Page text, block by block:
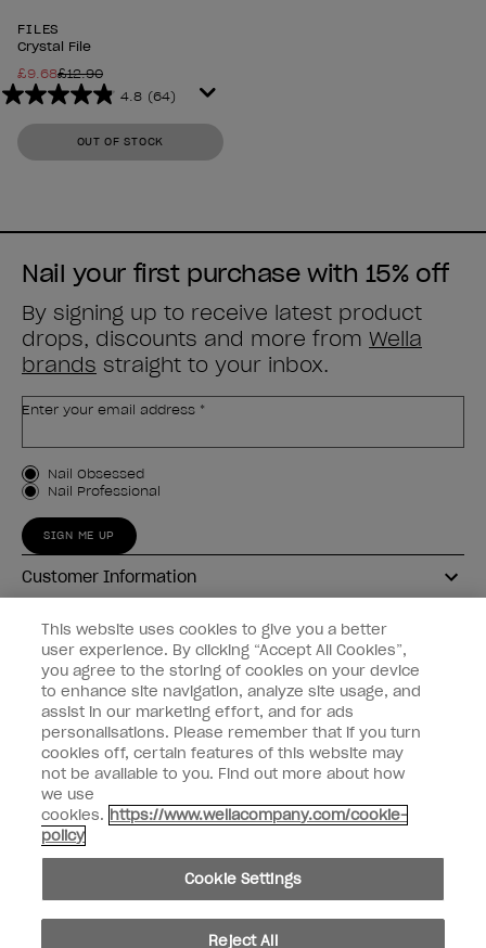
FILES
Crystal File
£9.68£12.90
4.8 (64)
4.8
out
of
OUT OF STOCK
Nail your first purchase with 15% off
By signing up to receive latest product
drops, discounts and more from Wella
brands straight to your inbox.
Enter your email address *
Customer Type
Nail Obsessed
Nail Professional
SIGN ME UP
Customer Information
Connect with OPI
Shop OPI
Discounts
instagram
© Copyright 2026, Wella Operations US LLC
This website uses cookies to give you a better
user experience. By clicking “Accept All Cookies”,
you agree to the storing of cookies on your device
to enhance site navigation, analyze site usage, and
assist in our marketing effort, and for ads
personalisations. Please remember that if you turn
cookies off, certain features of this website may
not be available to you. Find out more about how
we use
cookies. https://www.wellacompany.com/cookie-
policy
Cookie Settings
Reject All